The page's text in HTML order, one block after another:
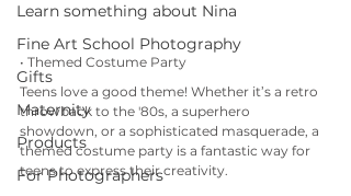
Learn something about Nina
Fine Art School Photography
Gifts
Maternity
Products
For Photographers
• Themed Costume Party
Teens love a good theme! Whether it’s a retro
throwback to the '80s, a superhero
showdown, or a sophisticated masquerade, a
themed costume party is a fantastic way for
teens to express their creativity.